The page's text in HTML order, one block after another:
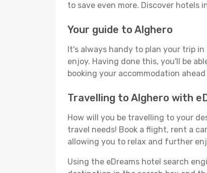
to save even more. Discover hotels
Your guide to Alghero
It's always handy to plan your trip
enjoy. Having done this, you'll be
booking your accommodation
Travelling to Alghero with
How will you be travelling to your
travel needs! Book a flight, rent a
allowing you to relax and further
Using the eDreams hotel search